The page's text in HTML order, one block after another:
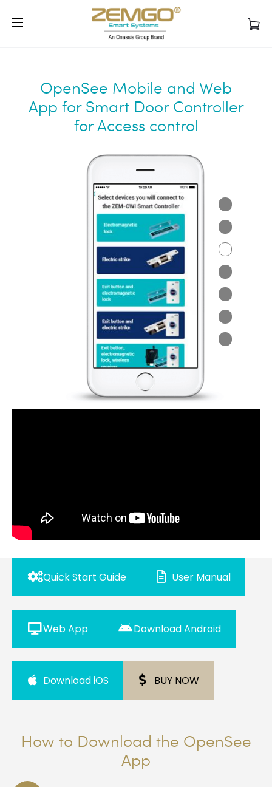
Sales/CS: 1-772-800-6912
888-504-3318
WhatsApp: +1 786-968-2138
OpenSee Mobile and Web
App for Smart Door Controller
for Access control
Quick Start Guide User Manual
Web App Download Android
Download iOS BUY NOW
How to Download the OpenSee
App